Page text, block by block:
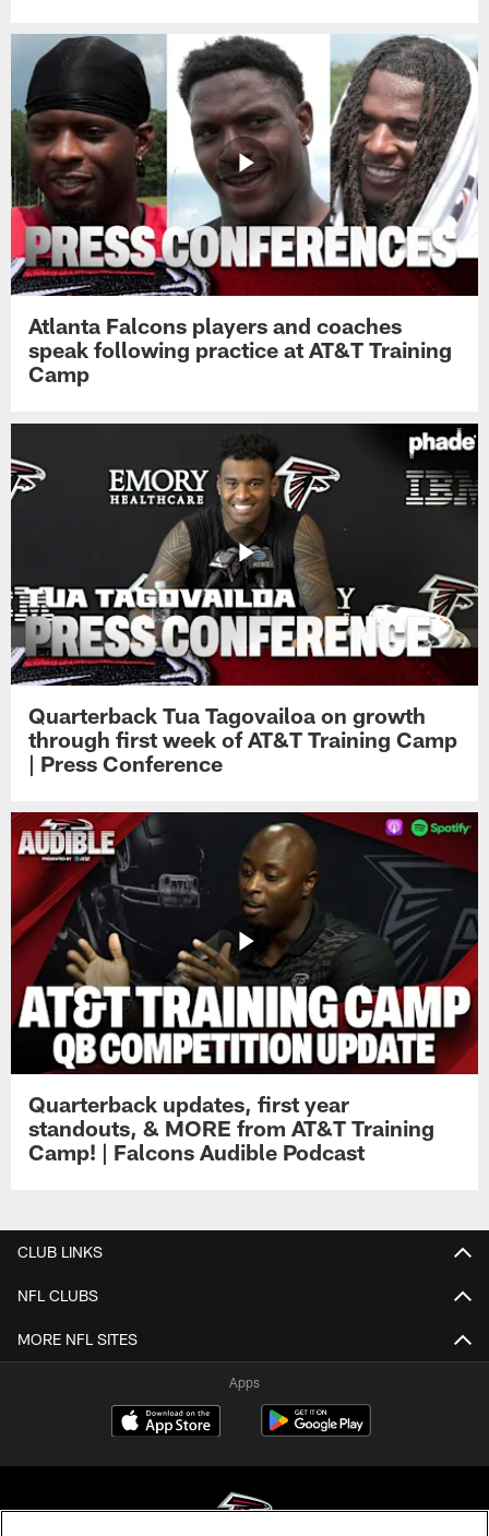
Atlanta Falcons players and coaches
speak following practice at AT&T Training
Camp
Quarterback Tua Tagovailoa on growth
through first week of AT&T Training Camp
| Press Conference
Quarterback updates, first year
standouts, & MORE from AT&T Training
Camp! | Falcons Audible Podcast
CLUB LINKS
NFL CLUBS
MORE NFL SITES
Apps